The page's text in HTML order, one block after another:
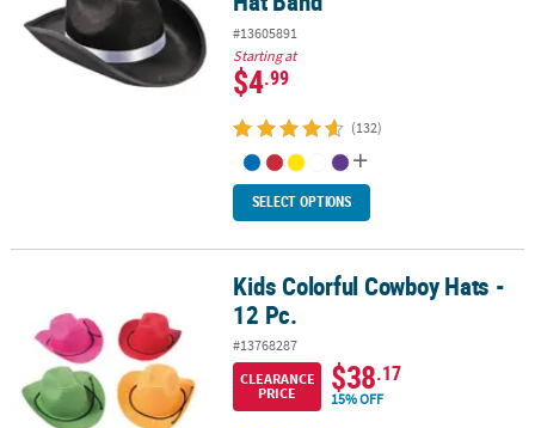
#13605891
Starting at
$4.99
(132)
SELECT OPTIONS
Kids Colorful Cowboy Hats - 12 Pc.Kids Colorful Cowboy Hats -
12 Pc.
#13768287
CLEARANCE
PRICE
$38.17
15% OFF